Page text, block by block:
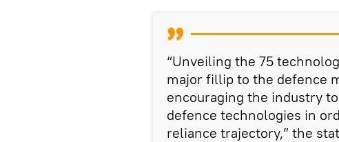
“Unveiling the 75
major fillip to the defence
encouraging the industry
defence technologies in
reliance trajectory,” the